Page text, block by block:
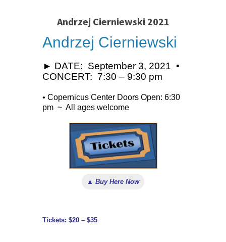
Andrzej Cierniewski 2021
Andrzej Cierniewski
► DATE: September 3, 2021 •
CONCERT: 7:30 – 9:30 pm
• Copernicus Center Doors Open: 6:30
pm ~ All ages welcome
▲ Buy Here Now
Tickets: $20 – $35